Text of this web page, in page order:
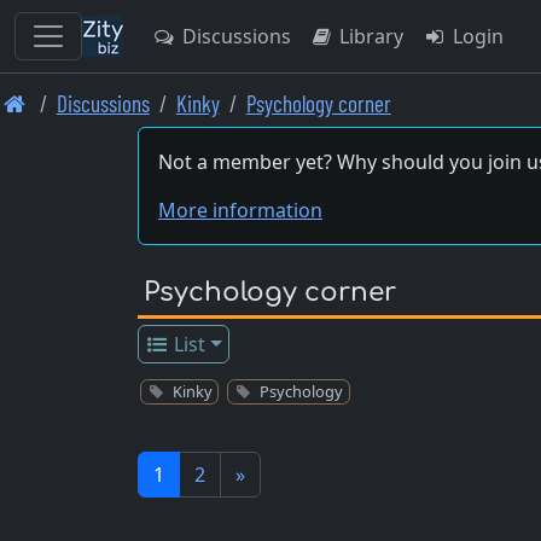
Skip
Discussions Library Login
Discussions Kinky Psychology corner
Not a member yet? Why should you join
More information
Psychology corner
List
Kinky Psychology
1 2 »